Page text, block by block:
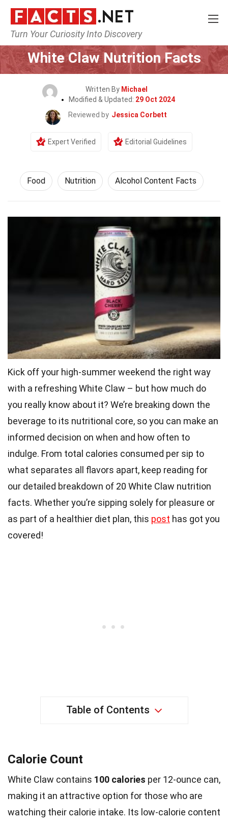
Turn Your Curiosity Into Discovery
Home Lifestyle
White Claw Nutrition Facts
Written By Michael
Modified & Updated: 29 Oct 2024
Reviewed by Jessica Corbett
Expert Verified Editorial Guidelines
Food Nutrition Alcohol Content Facts
Kick off your high-summer weekend the right way
with a refreshing White Claw – but how much do
you really know about it? We’re breaking down the
beverage to its nutritional core, so you can make an
informed decision on when and how often to
indulge. From total calories consumed per sip to
what separates all flavors apart, keep reading for
our detailed breakdown of 20 White Claw nutrition
facts. Whether you’re sipping solely for pleasure or
as part of a healthier diet plan, this post has got you
covered!
Table of Contents
Calorie Count
White Claw contains 100 calories per 12-ounce can,
making it an attractive option for those who are
watching their calorie intake. Its low-calorie content